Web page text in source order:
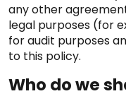
any other
legal purposes (for
for audit purposes
to this policy.
Who do we